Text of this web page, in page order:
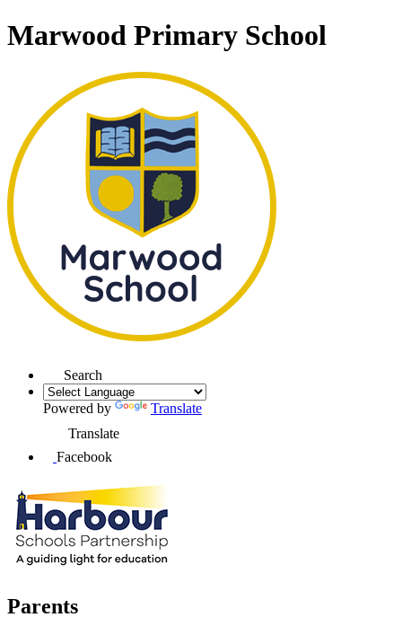
Marwood Primary School
Search
Powered by
Translate
Translate
Facebook
Parents